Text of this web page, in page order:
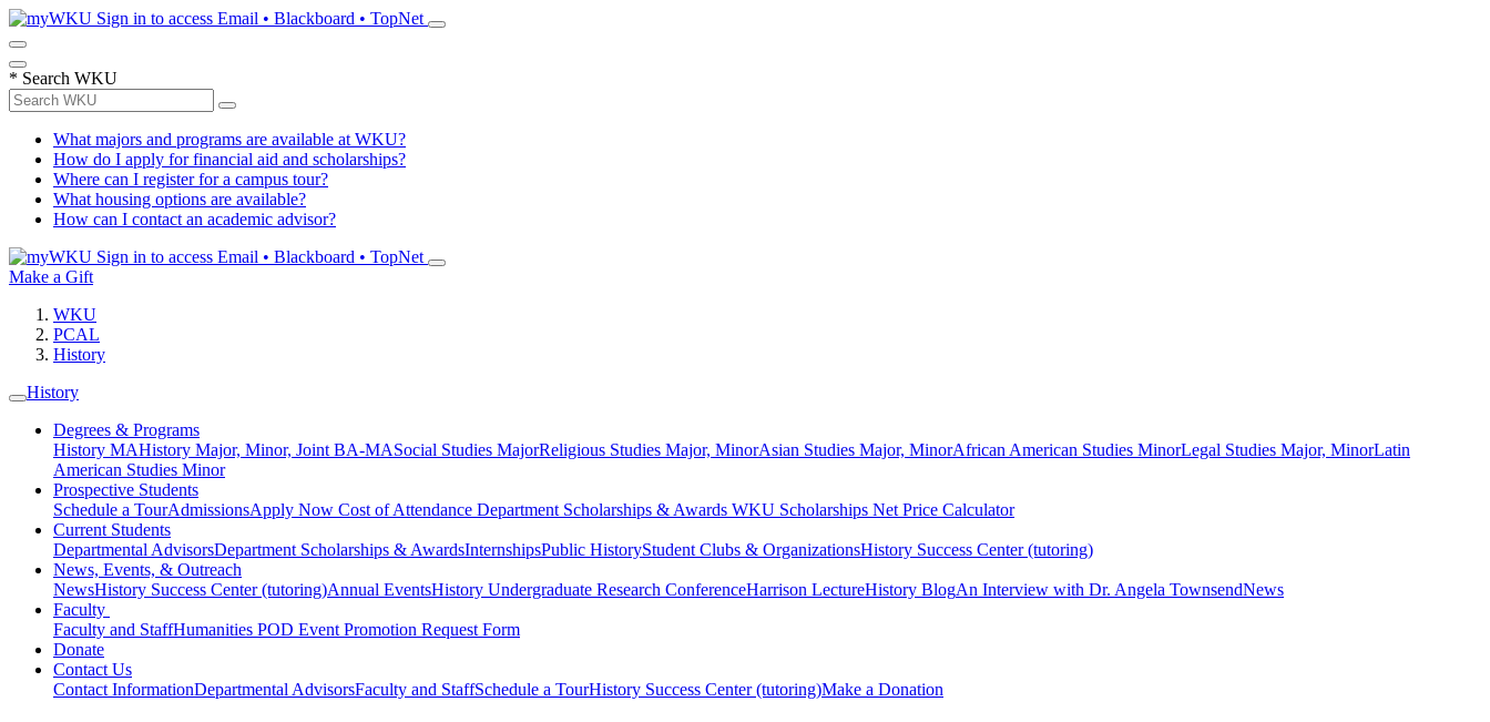
Sign in to access Email • Blackboard • TopNet
* Search WKU
What majors and programs are available at WKU?
How do I apply for financial aid and scholarships?
Where can I register for a campus tour?
What housing options are available?
How can I contact an academic advisor?
Sign in to access Email • Blackboard • TopNet
Make a Gift
WKU
PCAL
History
History
Degrees & Programs
History MAHistory Major, Minor, Joint BA-MASocial Studies MajorReligious Studies Major, MinorAsian Studies Major, MinorAfrican American Studies MinorLegal Studies Major, MinorLatin
American Studies Minor
Prospective Students
Schedule a TourAdmissionsApply Now Cost of Attendance Department Scholarships & Awards WKU Scholarships Net Price Calculator
Current Students
Departmental AdvisorsDepartment Scholarships & AwardsInternshipsPublic HistoryStudent Clubs & OrganizationsHistory Success Center (tutoring)
News, Events, & Outreach
NewsHistory Success Center (tutoring)Annual EventsHistory Undergraduate Research ConferenceHarrison LectureHistory BlogAn Interview with Dr. Angela TownsendNews
Faculty
Faculty and StaffHumanities POD Event Promotion Request Form
Donate
Contact Us
Contact InformationDepartmental AdvisorsFaculty and StaffSchedule a TourHistory Success Center (tutoring)Make a Donation